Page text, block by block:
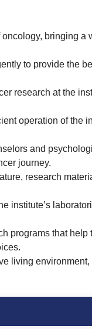
bringing a
to provide the
research at the
operation of the
and
journey.
research
institute’s
programs that help
living